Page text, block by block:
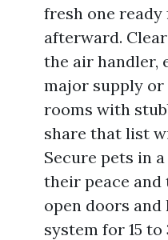
fresh one
afterward.
the air handler,
major supply
rooms with
share that list
Secure pets in
their peace and
open doors and
system for 15